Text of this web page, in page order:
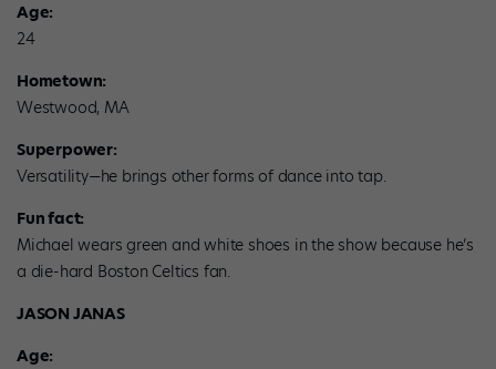
Age:
24
Hometown:
Westwood, MA
Superpower:
Versatility—he brings other forms of dance into tap.
Fun fact:
Michael wears green and white shoes in the show because he’s
a die-hard Boston Celtics fan.
JASON JANAS
Age: